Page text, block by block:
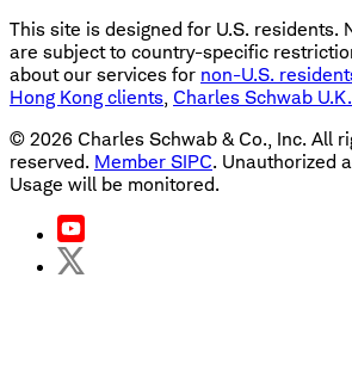
This site is designed for U.S. residents.
are subject to country-specific
about our services for non-U.S.
Hong Kong clients, Charles Schwab
© 2026 Charles Schwab & Co., Inc. All
reserved. Member SIPC. Unauthorized
Usage will be monitored.